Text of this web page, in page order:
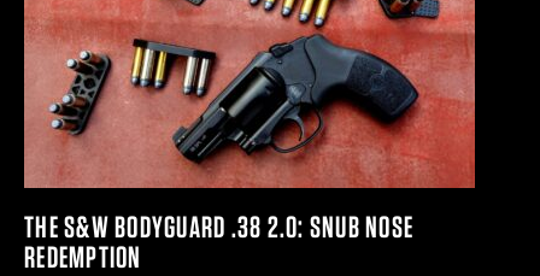
THE S&W BODYGUARD .38 2.0: SNUB NOSE
REDEMPTION